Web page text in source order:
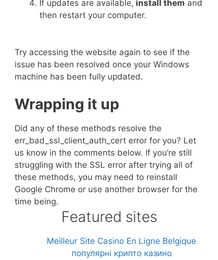
If updates are available, install them and
then restart your computer.
Try accessing the website again to see if the
issue has been resolved once your Windows
machine has been fully updated.
Wrapping it up
Did any of these methods resolve the
err_bad_ssl_client_auth_cert error for you? Let
us know in the comments below. If you’re still
struggling with the SSL error after trying all of
these methods, you may need to reinstall
Google Chrome or use another browser for the
time being.
Featured sites
Meilleur Site Casino En Ligne Belgique
популярні крипто казино